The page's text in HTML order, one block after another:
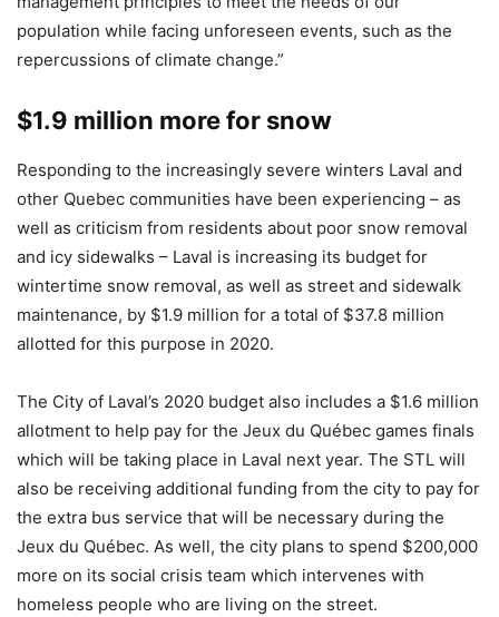
population while facing unforeseen events, such as the
repercussions of climate change.”
$1.9 million more for snow
Responding to the increasingly severe winters Laval and
other Quebec communities have been experiencing – as
well as criticism from residents about poor snow removal
and icy sidewalks – Laval is increasing its budget for
wintertime snow removal, as well as street and sidewalk
maintenance, by $1.9 million for a total of $37.8 million
allotted for this purpose in 2020.
The City of Laval’s 2020 budget also includes a $1.6 million
allotment to help pay for the Jeux du Québec games finals
which will be taking place in Laval next year. The STL will
also be receiving additional funding from the city to pay for
the extra bus service that will be necessary during the
Jeux du Québec. As well, the city plans to spend $200,000
more on its social crisis team which intervenes with
homeless people who are living on the street.